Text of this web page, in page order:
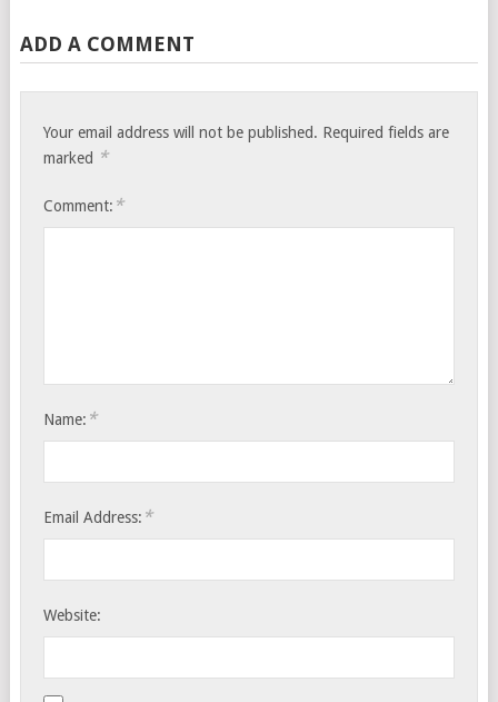
ADD A COMMENT
Your email address will not be published. Required fields are
marked *
Comment: *
Name: *
Email Address: *
Website: